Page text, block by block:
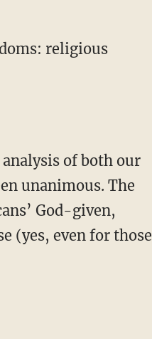
religious
of both our
unanimous. The
God-given,
(yes, even for those